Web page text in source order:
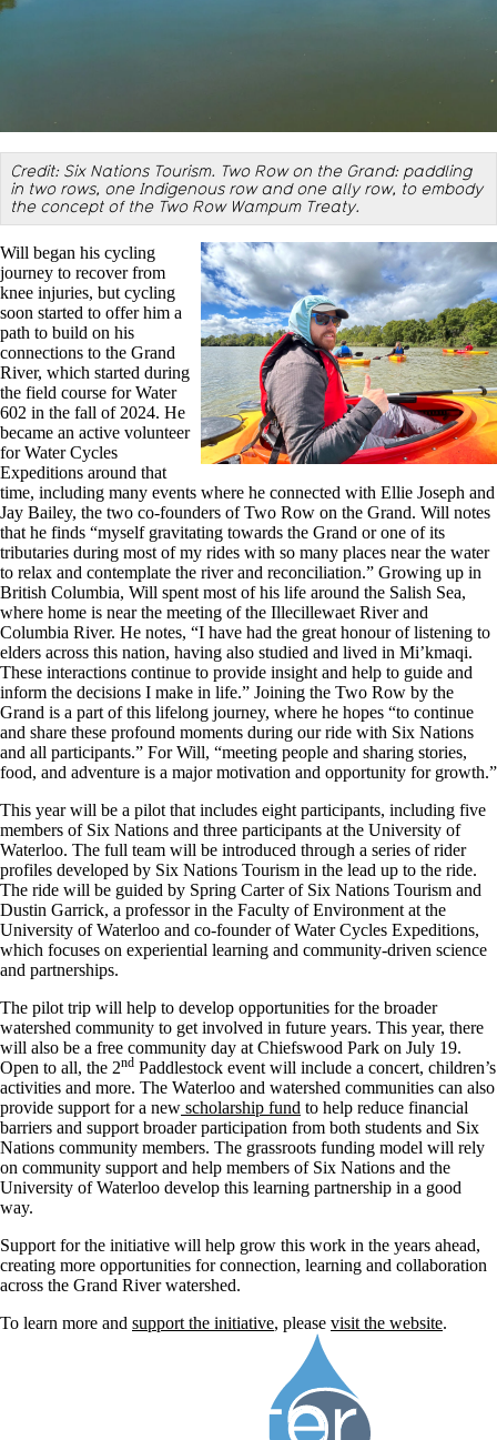
Credit: Six Nations Tourism. Two Row on the Grand: paddling
in two rows, one Indigenous row and one ally row, to embody
the concept of the Two Row Wampum Treaty.
Will began his cycling
journey to recover from
knee injuries, but cycling
soon started to offer him a
path to build on his
connections to the Grand
River, which started during
the field course for Water
602 in the fall of 2024. He
became an active volunteer
for Water Cycles
Expeditions around that
time, including many events where he connected with Ellie Joseph and
Jay Bailey, the two co-founders of Two Row on the Grand. Will notes
that he finds “myself gravitating towards the Grand or one of its
tributaries during most of my rides with so many places near the water
to relax and contemplate the river and reconciliation.” Growing up in
British Columbia, Will spent most of his life around the Salish Sea,
where home is near the meeting of the Illecillewaet River and
Columbia River. He notes, “I have had the great honour of listening to
elders across this nation, having also studied and lived in Mi’kmaqi.
These interactions continue to provide insight and help to guide and
inform the decisions I make in life.” Joining the Two Row by the
Grand is a part of this lifelong journey, where he hopes “to continue
and share these profound moments during our ride with Six Nations
and all participants.” For Will, “meeting people and sharing stories,
food, and adventure is a major motivation and opportunity for growth.”
This year will be a pilot that includes eight participants, including five
members of Six Nations and three participants at the University of
Waterloo. The full team will be introduced through a series of rider
profiles developed by Six Nations Tourism in the lead up to the ride.
The ride will be guided by Spring Carter of Six Nations Tourism and
Dustin Garrick, a professor in the Faculty of Environment at the
University of Waterloo and co-founder of Water Cycles Expeditions,
which focuses on experiential learning and community-driven science
and partnerships.
The pilot trip will help to develop opportunities for the broader
watershed community to get involved in future years. This year, there
will also be a free community day at Chiefswood Park on July 19.
Open to all, the 2nd Paddlestock event will include a concert, children’s
activities and more. The Waterloo and watershed communities can also
provide support for a new scholarship fund to help reduce financial
barriers and support broader participation from both students and Six
Nations community members. The grassroots funding model will rely
on community support and help members of Six Nations and the
University of Waterloo develop this learning partnership in a good
way.
Support for the initiative will help grow this work in the years ahead,
creating more opportunities for connection, learning and collaboration
across the Grand River watershed.
To learn more and support the initiative, please visit the website.